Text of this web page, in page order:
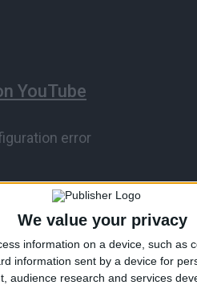
We value your privacy
information on a device, such as
information sent by a device for
audience research and services